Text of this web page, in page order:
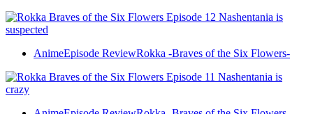
AnimeEpisode ReviewRokka -Braves of the Six Flowers-